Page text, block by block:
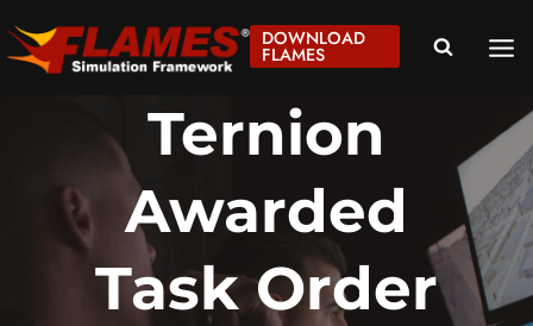
to
content
DOWNLOAD
FLAMES
Ternion
Awarded
Task Order